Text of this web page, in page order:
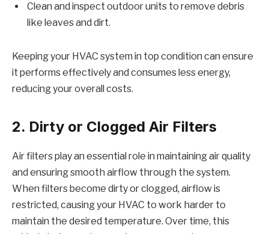
Clean and inspect outdoor units to remove debris
like leaves and dirt.
Keeping your HVAC system in top condition can ensure
it performs effectively and consumes less energy,
reducing your overall costs.
2. Dirty or Clogged Air Filters
Air filters play an essential role in maintaining air quality
and ensuring smooth airflow through the system.
When filters become dirty or clogged, airflow is
restricted, causing your HVAC to work harder to
maintain the desired temperature. Over time, this